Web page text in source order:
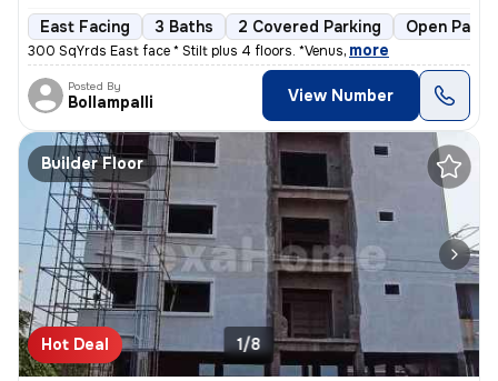
East Facing 3 Baths 2 Covered Parking Open
300 SqYrds East face * Stilt plus 4 floors. *Venus, more
Posted By
Bollampalli View Number
Builder Floor
Hot Deal 1/8